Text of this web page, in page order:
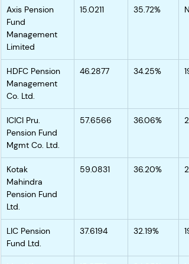
Axis Pension
Fund
Management
Limited
15.0211 35.72%
HDFC Pension
Management
Co. Ltd.
46.2877 34.25%
ICICI Pru.
Pension Fund
Mgmt Co. Ltd.
57.6566 36.06%
Kotak
Mahindra
Pension Fund
Ltd.
59.0831 36.20%
LIC Pension
Fund Ltd.
37.6194 32.19%